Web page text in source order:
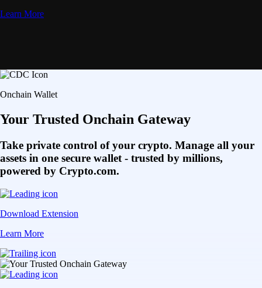
Learn More
Onchain Wallet
Your Trusted Onchain Gateway
Take private control of your crypto. Manage all your
assets in one secure wallet - trusted by millions,
powered by Crypto.com.
Download Extension
Learn More